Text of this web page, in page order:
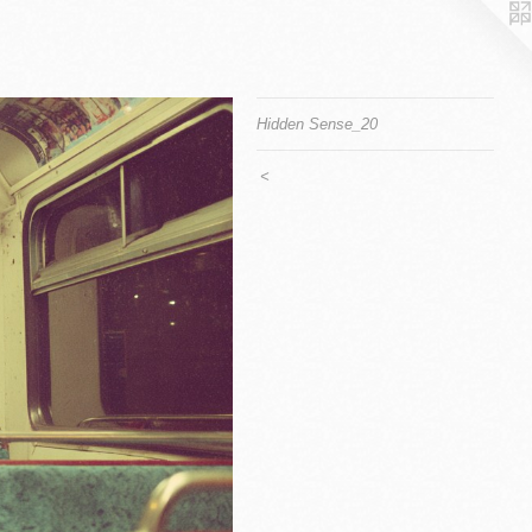
Hidden Sense_20
<